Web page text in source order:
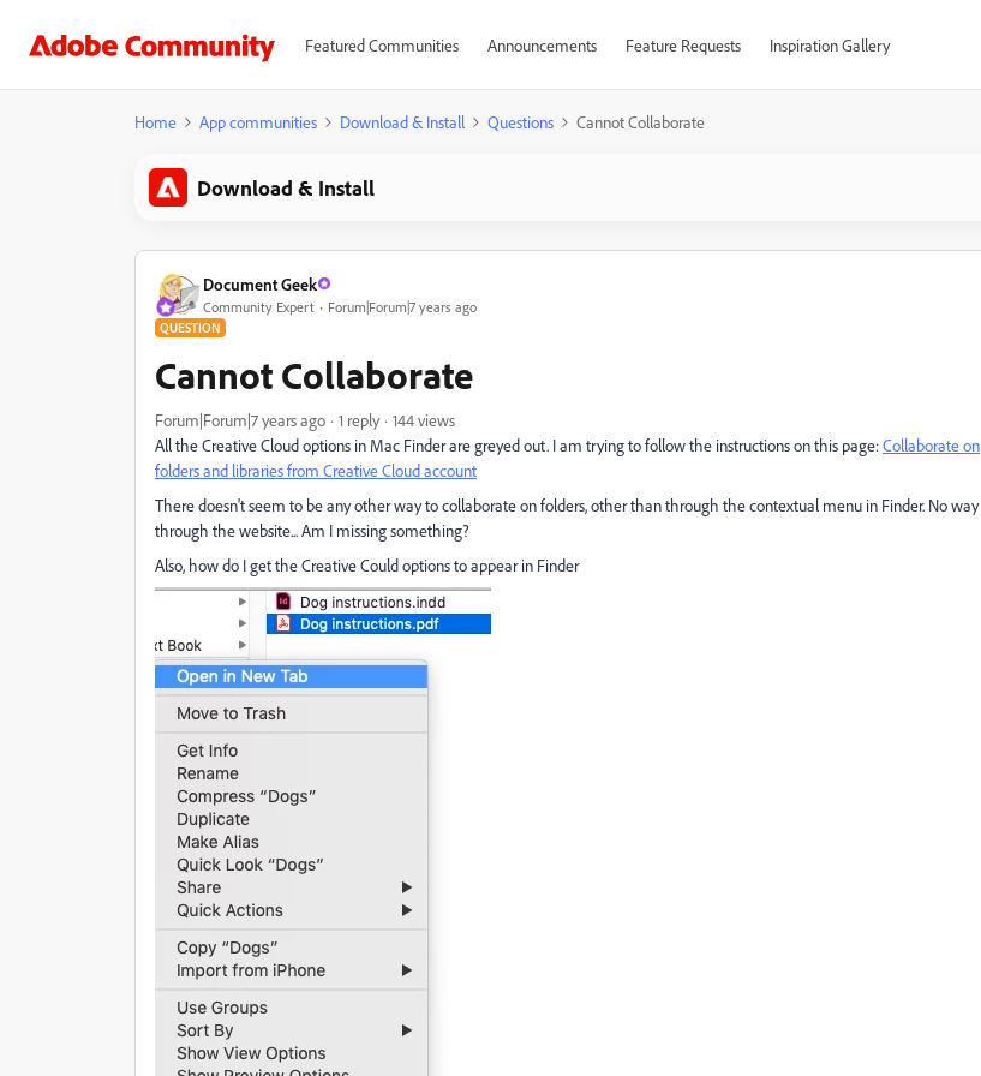
Featured Communities Announcements Feature Requests Inspiration Gallery
Home App communities Download & Install Questions Cannot Collaborate
Download & Install
Document Geek
Community Expert Forum|Forum|7 years ago
QUESTION
Cannot Collaborate
Forum|Forum|7 years ago 1 reply
144 views
All the Creative Cloud options in Mac Finder are greyed out. I am trying to follow the instructions on this page:Collaborate on
folders and libraries from Creative Cloud account
There doesn't seem to be any other way to collaborate on folders, other than through the contextual menu in Finder. No way
through the website... Am I missing something?
Also, how do I get the Creative Could options to appear in Finder